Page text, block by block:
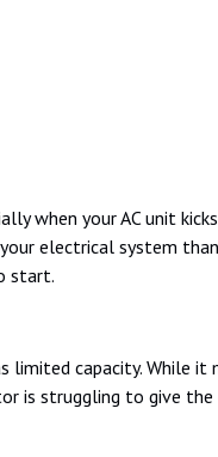
when your AC unit
electrical system
start.
capacity. While
is struggling to give